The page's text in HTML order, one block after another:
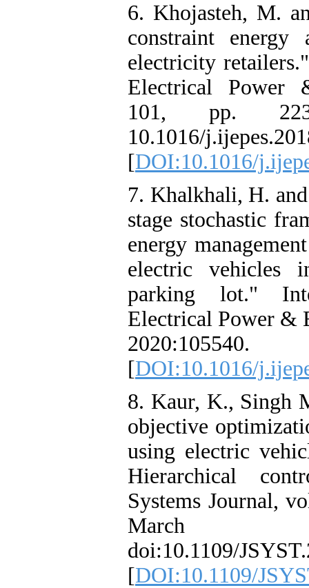
6. Khojasteh, M.
constraint energy
electricity
Electrical Power
101, pp.
10.1016/
[DOI:10.1016/
7. Khalkhali, H.
stage stochastic
energy
electric vehicles
parking lot."
Electrical Power &
2020:105540.
[DOI:10.1016/
8. Kaur, K., Singh
objective
using electric
Hierarchical
Systems Journal,
doi:10.1109/
[DOI:10.1109/